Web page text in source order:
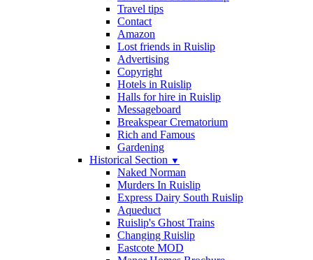
Travel tips
Contact
Amazon
Lost friends in Ruislip
Advertising
Copyright
Hotels in Ruislip
Halls for hire in Ruislip
Messageboard
Breakspear Crematorium
Rich and Famous
Gardening
Historical Section ▼
Naked Norman
Murders In Ruislip
Express Dairy South Ruislip
Aqueduct
Ruislip's Ghost Trains
Changing Ruislip
Eastcote MOD